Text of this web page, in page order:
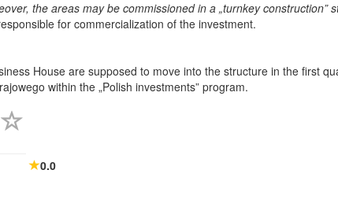
the areas may be commissioned in a „turnkey construction”
for commercialization of the investment.
House are supposed to move into the structure in the first
within the „Polish investments” program.
0.0